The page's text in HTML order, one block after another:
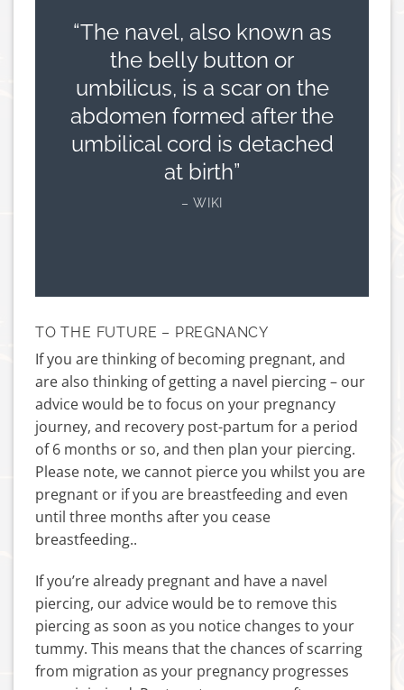
“The navel, also known as
the belly button or
umbilicus, is a scar on the
abdomen formed after the
umbilical cord is detached
at birth”
– WIKI
TO THE FUTURE – PREGNANCY
If you are thinking of becoming pregnant, and
are also thinking of getting a navel piercing – our
advice would be to focus on your pregnancy
journey, and recovery post-partum for a period
of 6 months or so, and then plan your piercing.
Please note, we cannot pierce you whilst you are
pregnant or if you are breastfeeding and even
until three months after you cease
breastfeeding..
If you’re already pregnant and have a navel
piercing, our advice would be to remove this
piercing as soon as you notice changes to your
tummy. This means that the chances of scarring
from migration as your pregnancy progresses